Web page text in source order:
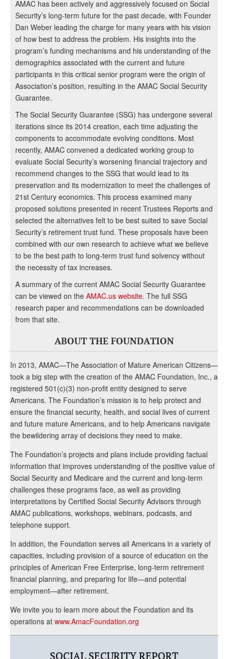
AMAC has been actively and aggressively focused on Social
Security’s long-term future for the past decade, with Founder
Dan Weber leading the charge for many years with his vision
of how best to address the problem. His insights into the
program’s funding mechanisms and his understanding of the
demographics associated with the current and future
participants in this critical senior program were the origin of
Association’s position, resulting in the AMAC Social Security
Guarantee.
The Social Security Guarantee (SSG) has undergone several
iterations since its 2014 creation, each time adjusting the
components to accommodate evolving conditions. Most
recently, AMAC convened a dedicated working group to
evaluate Social Security’s worsening financial trajectory and
recommend changes to the SSG that would lead to its
preservation and its modernization to meet the challenges of
21st Century economics. This process examined many
proposed solutions presented in recent Trustees Reports and
selected the alternatives felt to be best suited to save Social
Security’s retirement trust fund. These proposals have been
combined with our own research to achieve what we believe
to be the best path to long-term trust fund solvency without
the necessity of tax increases.
A summary of the current AMAC Social Security Guarantee
can be viewed on the AMAC.us website. The full SSG
research paper and recommendations can be downloaded
from that site.
ABOUT THE FOUNDATION
In 2013, AMAC—The Association of Mature American Citizens—
took a big step with the creation of the AMAC Foundation, Inc., a
registered 501(c)(3) non-profit entity designed to serve
Americans. The Foundation’s mission is to help protect and
ensure the financial security, health, and social lives of current
and future mature Americans, and to help Americans navigate
the bewildering array of decisions they need to make.
The Foundation’s projects and plans include providing factual
information that improves understanding of the positive value of
Social Security and Medicare and the current and long-term
challenges these programs face, as well as providing
interpretations by Certified Social Security Advisors through
AMAC publications, workshops, webinars, podcasts, and
telephone support.
In addition, the Foundation serves all Americans in a variety of
capacities, including provision of a source of education on the
principles of American Free Enterprise, long-term retirement
financial planning, and preparing for life—and potential
employment—after retirement.
We invite you to learn more about the Foundation and its
operations at www.AmacFoundation.org
SOCIAL SECURITY REPORT